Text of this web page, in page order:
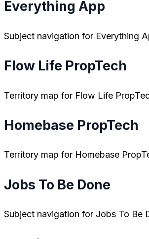
Everything App
Subject navigation for Everything
Flow Life PropTech
Territory map for Flow Life
Homebase PropTech
Territory map for Homebase
Jobs To Be Done
Subject navigation for Jobs To Be